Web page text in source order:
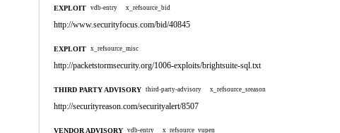
EXPLOIT vdb-entry x_refsource_bid
http://www.securityfocus.com/bid/40845
EXPLOIT x_refsource_misc
http://packetstormsecurity.org/1006-exploits/brightsuite-sql.txt
THIRD PARTY ADVISORY third-party-advisory x_refsource_sreason
http://securityreason.com/securityalert/8507
VENDOR ADVISORY vdb-entry x_refsource_vupen